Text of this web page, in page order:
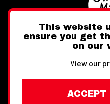
Facebook
This website
ensure you get
on our
View our
ACCEPT